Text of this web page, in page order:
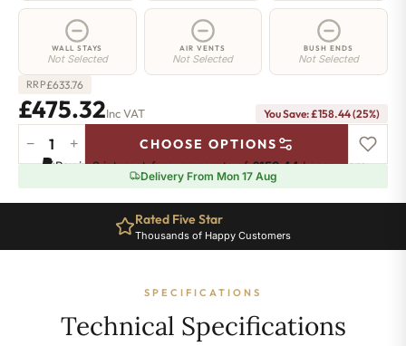
WALL STAYS
Not Selected
AIR VENTS
Not Selected
BUSH ENDS
Not Selected
RRP£633.76
£475.32Inc VAT You Save: £158.44 (25%)
Richmond
Cast
Radiator
Sections
− + CHOOSE OPTIONS
Pay in 3 interest-free payments of£158.44.Learn more
Delivery From Mon 17 Aug
Rated Five Star
Thousands of Happy Customers
SPECIFICATIONS
Technical Specifications